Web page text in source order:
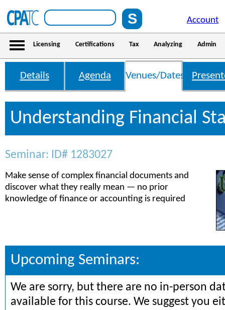
Account
Licensing Certifications Tax Analyzing Admin
Details Agenda Venues/Dates
Understanding Financial
Seminar: ID# 1283027
Make sense of complex financial documents and
discover what they really mean — no prior
knowledge of finance or accounting is required
Upcoming Seminars:
We are sorry, but there are no in-person
available for this course. We suggest you